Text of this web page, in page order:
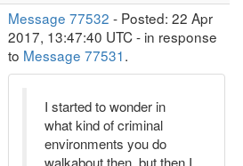
Message 77532 - Posted: 22 Apr
2017, 13:47:40 UTC - in response
to Message 77531.
I started to wonder in
what kind of criminal
environments you do
walkabout then, but then I